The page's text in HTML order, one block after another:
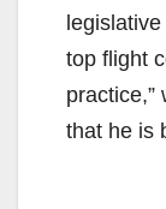
top flight
practice,”
that he is